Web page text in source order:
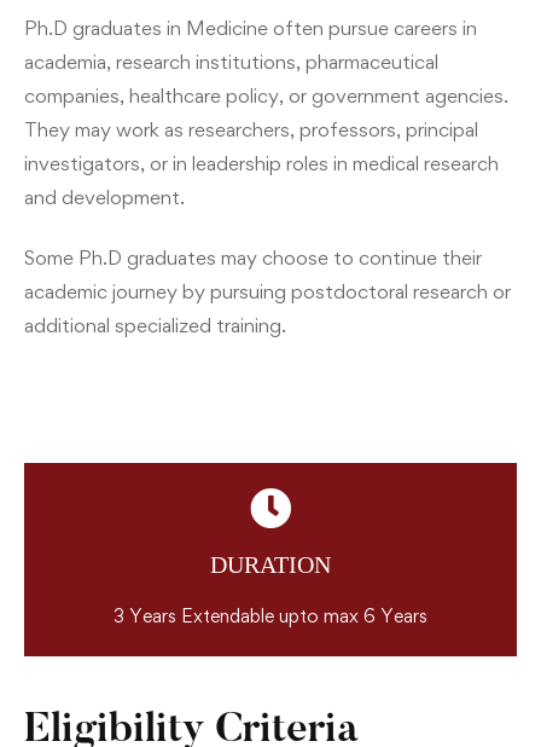
Ph.D graduates in Medicine often pursue careers in
academia, research institutions, pharmaceutical
companies, healthcare policy, or government agencies.
They may work as researchers, professors, principal
investigators, or in leadership roles in medical research
and development.
Some Ph.D graduates may choose to continue their
academic journey by pursuing postdoctoral research or
additional specialized training.
DURATION
3 Years Extendable upto max 6 Years
Eligibility Criteria